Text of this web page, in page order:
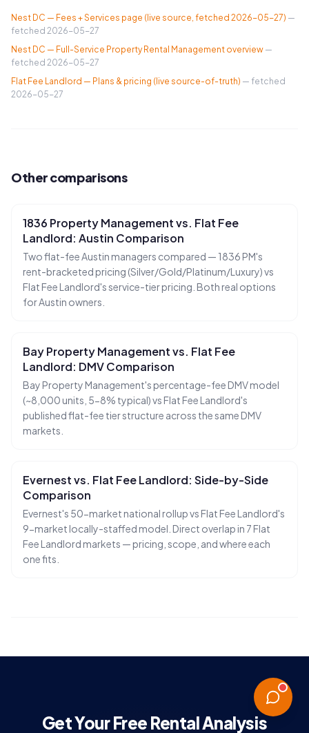
Nest DC — Fees + Services page (live source, fetched 2026-05-27) —
fetched 2026-05-27
Nest DC — Full-Service Property Rental Management overview —
fetched 2026-05-27
Flat Fee Landlord — Plans & pricing (live source-of-truth) — fetched
2026-05-27
Other comparisons
1836 Property Management vs. Flat Fee
Landlord: Austin Comparison
Two flat-fee Austin managers compared — 1836 PM's
rent-bracketed pricing (Silver/Gold/Platinum/Luxury) vs
Flat Fee Landlord's service-tier pricing. Both real options
for Austin owners.
Bay Property Management vs. Flat Fee
Landlord: DMV Comparison
Bay Property Management's percentage-fee DMV model
(~8,000 units, 5-8% typical) vs Flat Fee Landlord's
published flat-fee tier structure across the same DMV
markets.
Evernest vs. Flat Fee Landlord: Side-by-Side
Comparison
Evernest's 50-market national rollup vs Flat Fee Landlord's
9-market locally-staffed model. Direct overlap in 7 Flat
Fee Landlord markets — pricing, scope, and where each
one fits.
Get Your Free Rental Analysis
Flat Fee Landlord Sales Assistant